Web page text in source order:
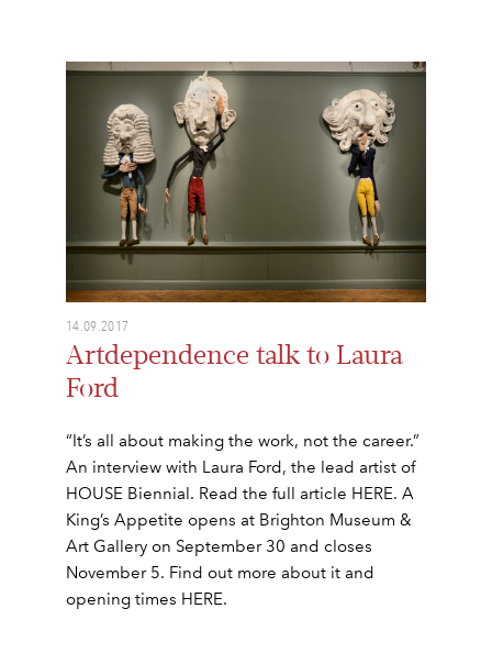
14.09.2017
Artdependence talk to Laura
Ford
“It’s all about making the work, not the career.”
An interview with Laura Ford, the lead artist of
HOUSE Biennial. Read the full article HERE. A
King’s Appetite opens at Brighton Museum &
Art Gallery on September 30 and closes
November 5. Find out more about it and
opening times HERE.